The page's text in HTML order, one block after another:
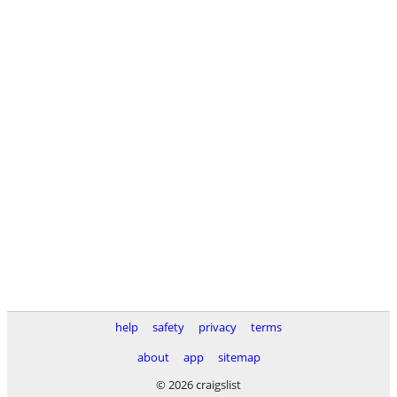
help safety privacy
terms
about
app
sitemap
© 2026 craigslist